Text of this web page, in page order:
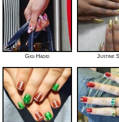
Gigi Hadid Justine